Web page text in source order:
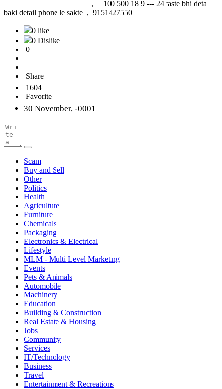
, 100 500 18 9 --- 24 taste bhi deta
baki detail phone le sakte , 9151427550
0 like
0 Dislike
0
Share
1604
Favorite
30 November, -0001
Scam
Buy and Sell
Other
Politics
Health
Agriculture
Furniture
Chemicals
Packaging
Electronics & Electrical
Lifestyle
MLM - Multi Level Marketing
Events
Pets & Animals
Automobile
Machinery
Education
Building & Construction
Real Estate & Housing
Jobs
Community
Services
IT/Technology
Business
Travel
Entertainment & Recreations